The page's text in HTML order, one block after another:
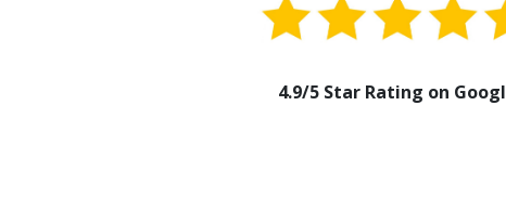
4.9/5 Star Rating on